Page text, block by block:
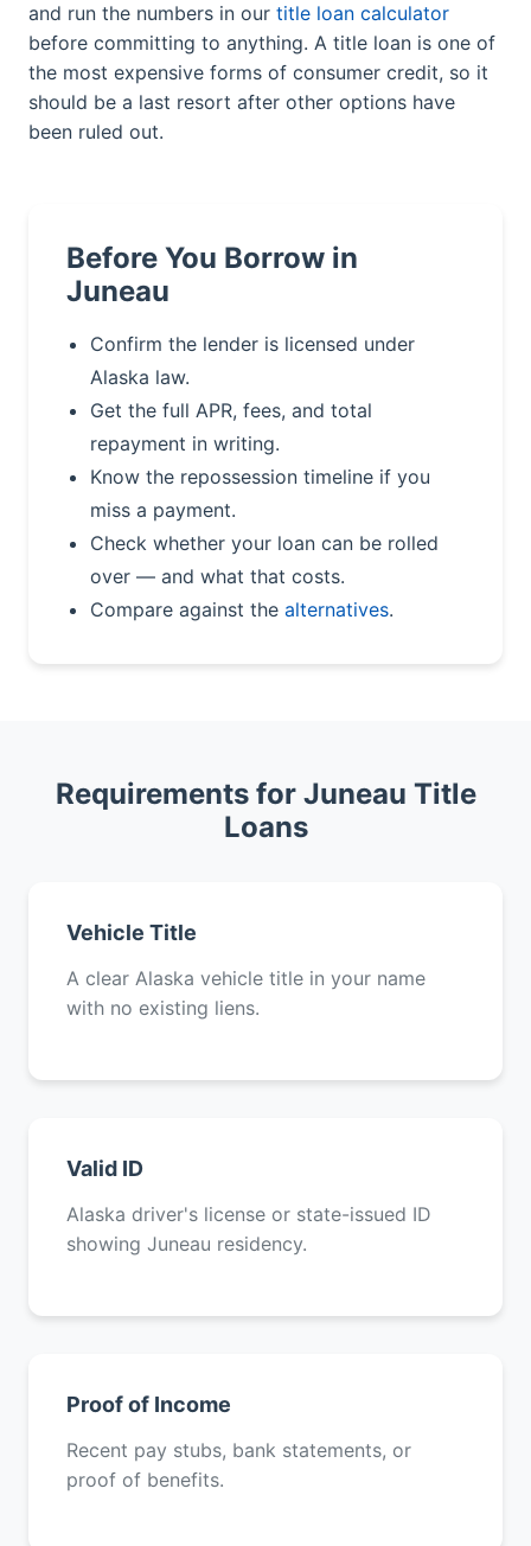
and run the numbers in our title loan calculator
before committing to anything. A title loan is one of
the most expensive forms of consumer credit, so it
should be a last resort after other options have
been ruled out.
Before You Borrow in
Juneau
Confirm the lender is licensed under
Alaska law.
Get the full APR, fees, and total
repayment in writing.
Know the repossession timeline if you
miss a payment.
Check whether your loan can be rolled
over — and what that costs.
Compare against the alternatives.
Requirements for Juneau Title
Loans
Vehicle Title
A clear Alaska vehicle title in your name
with no existing liens.
Valid ID
Alaska driver's license or state-issued ID
showing Juneau residency.
Proof of Income
Recent pay stubs, bank statements, or
proof of benefits.